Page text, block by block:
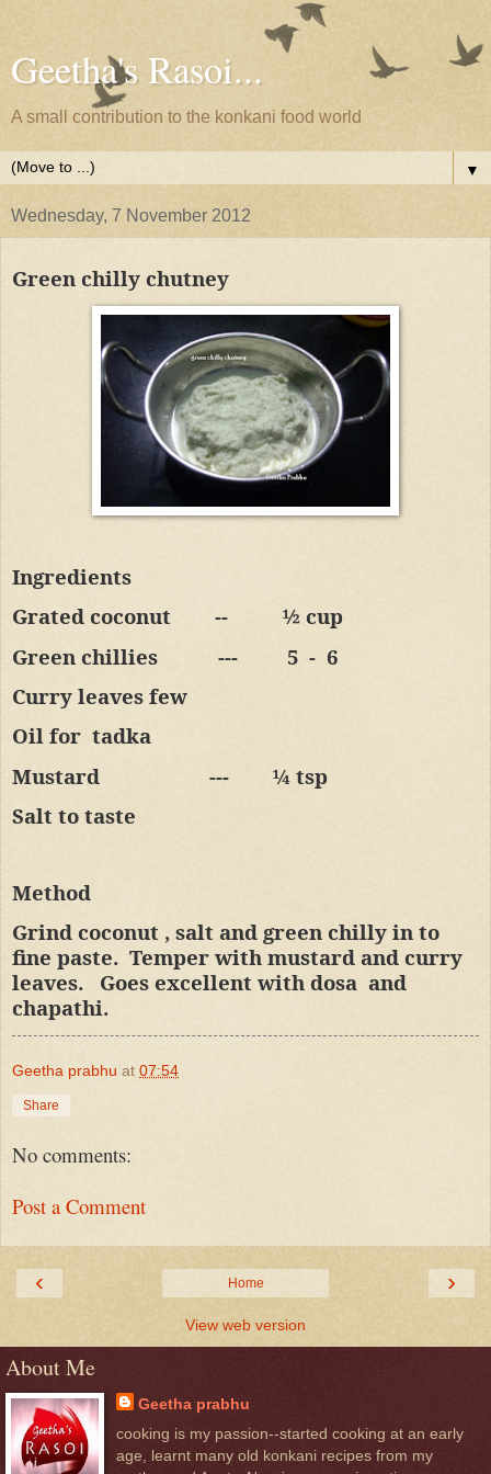
Geetha's Rasoi...
A small contribution to the konkani food world
▼
Wednesday, 7 November 2012
Green chilly chutney
Ingredients
Grated coconut
--
½ cup
Green chillies
--- 5 - 6
Curry leaves few
Oil for tadka
Mustard
---
¼ tsp
Salt to taste
Method
Grind coconut , salt and green chilly in to
fine paste. Temper with mustard and curry
leaves.
Goes excellent with dosa and
chapathi.
Geetha prabhu at 07:54
Share
No comments:
Post a Comment
‹ ›
Home
View web version
About Me
Geetha prabhu
cooking is my passion--started cooking at an early
age, learnt many old konkani recipes from my